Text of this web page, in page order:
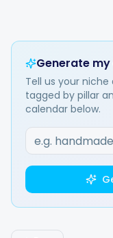
Resources
Pricing
Contact
Blog
Generate
Tell us your
tagged by pillar
calendar below.